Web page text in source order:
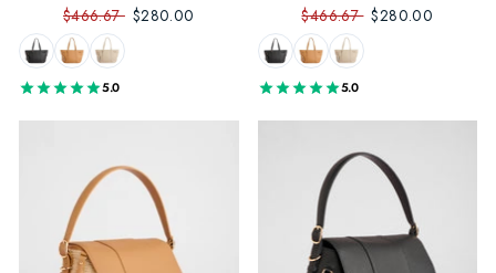
$466.67 $280.00
5.0
$466.67 $280.00
5.0